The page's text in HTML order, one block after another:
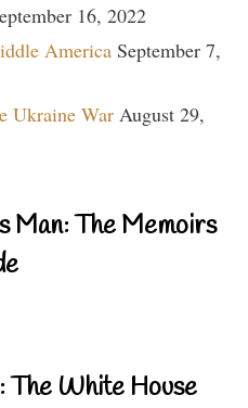
16, 2022
America September 7,
Ukraine War August 29,
Man: The Memoirs
The White House